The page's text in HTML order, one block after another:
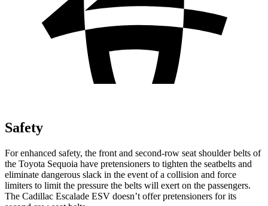
Safety
For enhanced safety, the front and second-row seat shoulder belts of
the Toyota Sequoia have pretensioners to tighten the seatbelts and
eliminate dangerous slack in the event of a collision and force
limiters to limit the pressure the belts will exert on the passengers.
The Cadillac Escalade ESV doesn’t offer pretensioners for its